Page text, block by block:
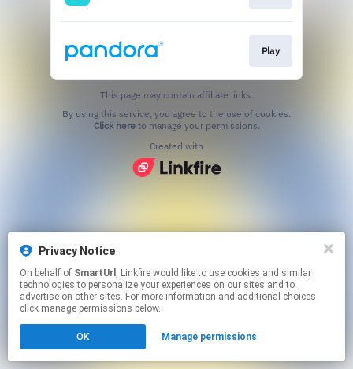
Privacy Notice
On behalf of SmartUrl , Linkfire would like to use cookies and similar
technologies to personalize your experiences on our sites and to
advertise on other sites. For more information and additional choices
click manage permissions below.
OK Manage permissions
Play
This page may contain affiliate links.
Click hereto manage your permissions.
Created with